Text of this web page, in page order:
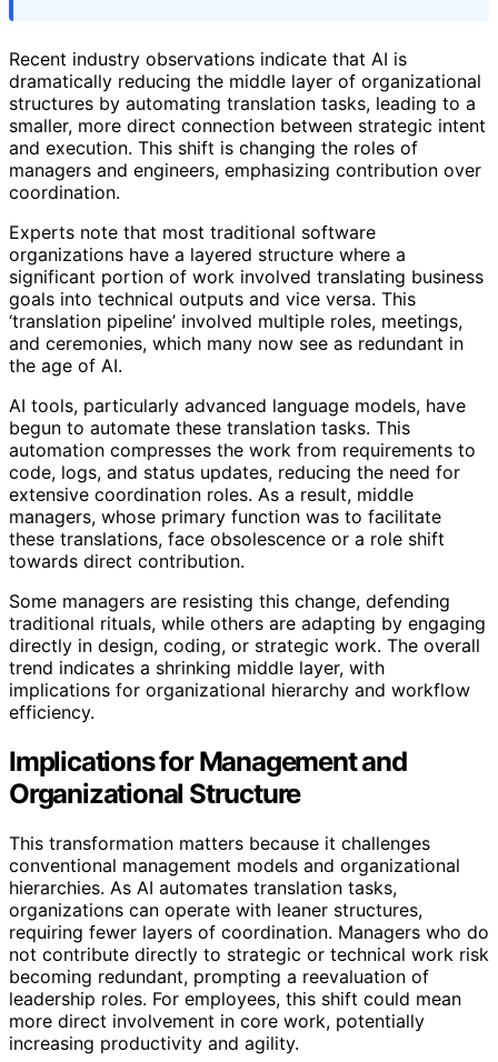
Recent industry observations indicate that AI is
dramatically reducing the middle layer of organizational
structures by automating translation tasks, leading to a
smaller, more direct connection between strategic intent
and execution. This shift is changing the roles of
managers and engineers, emphasizing contribution over
coordination.
Experts note that most traditional software
organizations have a layered structure where a
significant portion of work involved translating business
goals into technical outputs and vice versa. This
‘translation pipeline’ involved multiple roles, meetings,
and ceremonies, which many now see as redundant in
the age of AI.
AI tools, particularly advanced language models, have
begun to automate these translation tasks. This
automation compresses the work from requirements to
code, logs, and status updates, reducing the need for
extensive coordination roles. As a result, middle
managers, whose primary function was to facilitate
these translations, face obsolescence or a role shift
towards direct contribution.
Some managers are resisting this change, defending
traditional rituals, while others are adapting by engaging
directly in design, coding, or strategic work. The overall
trend indicates a shrinking middle layer, with
implications for organizational hierarchy and workflow
efficiency.
Implications for Management and
Organizational Structure
This transformation matters because it challenges
conventional management models and organizational
hierarchies. As AI automates translation tasks,
organizations can operate with leaner structures,
requiring fewer layers of coordination. Managers who do
not contribute directly to strategic or technical work risk
becoming redundant, prompting a reevaluation of
leadership roles. For employees, this shift could mean
more direct involvement in core work, potentially
increasing productivity and agility.